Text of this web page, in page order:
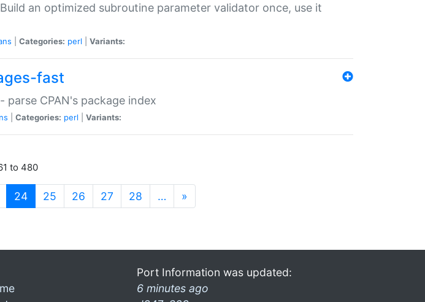
an optimized subroutine parameter validator once, use it
Categories: perl Variants:
fast
parse CPAN's package index
Categories: perl Variants:
to 480
24(current)
25 26 27 28 … »
Port Information was updated:
6 minutes ago